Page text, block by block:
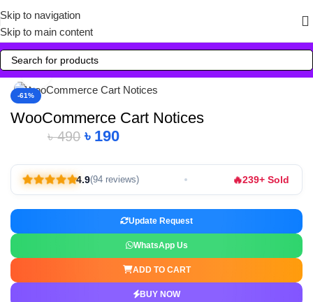
Skip to navigation
Skip to main content
-61%
Click to enlarge
WooCommerce Cart Notices
৳490 ৳ 190
4.9(94 reviews) 🔥239+ Sold
Update Request
WhatsApp Us
ADD TO CART
BUY NOW